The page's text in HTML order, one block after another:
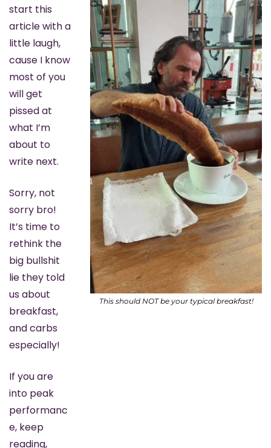
start this
article with a
little laugh,
cause I know
most of you
will get
pissed at
what I’m
about to
write next.
Sorry, not
sorry bro!
It’s time to
rethink the
big bullshit
lie they told
us about
breakfast,
and carbs
especially!
If you are
into peak
performanc
e, keep
reading,
This should NOT be your typical breakfast!